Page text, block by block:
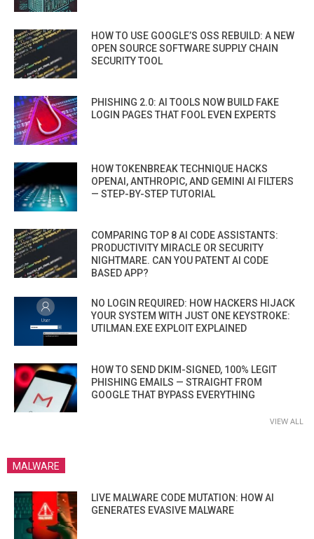
HOW TO USE GOOGLE’S OSS REBUILD: A NEW
OPEN SOURCE SOFTWARE SUPPLY CHAIN
SECURITY TOOL
PHISHING 2.0: AI TOOLS NOW BUILD FAKE
LOGIN PAGES THAT FOOL EVEN EXPERTS
HOW TOKENBREAK TECHNIQUE HACKS
OPENAI, ANTHROPIC, AND GEMINI AI FILTERS
— STEP-BY-STEP TUTORIAL
COMPARING TOP 8 AI CODE ASSISTANTS:
PRODUCTIVITY MIRACLE OR SECURITY
NIGHTMARE. CAN YOU PATENT AI CODE
BASED APP?
NO LOGIN REQUIRED: HOW HACKERS HIJACK
YOUR SYSTEM WITH JUST ONE KEYSTROKE:
UTILMAN.EXE EXPLOIT EXPLAINED
HOW TO SEND DKIM-SIGNED, 100% LEGIT
PHISHING EMAILS — STRAIGHT FROM
GOOGLE THAT BYPASS EVERYTHING
VIEW ALL
MALWARE
LIVE MALWARE CODE MUTATION: HOW AI
GENERATES EVASIVE MALWARE